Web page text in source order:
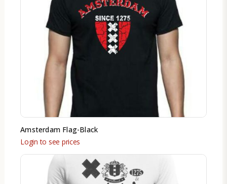
Amsterdam Flag-Black
Login to see prices